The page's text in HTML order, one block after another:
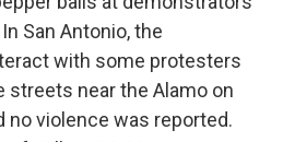
San Antonio, the
with some protesters
streets near the Alamo on
no violence was reported.